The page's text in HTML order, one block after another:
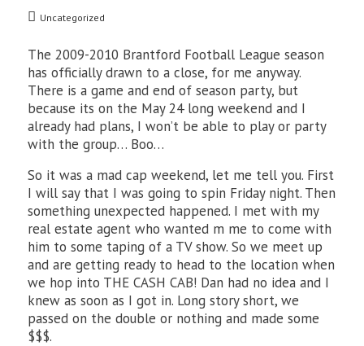
Uncategorized
The 2009-2010 Brantford Football League season
has officially drawn to a close, for me anyway.
There is a game and end of season party, but
because its on the May 24 long weekend and I
already had plans, I won’t be able to play or party
with the group… Boo…
So it was a mad cap weekend, let me tell you. First
I will say that I was going to spin Friday night. Then
something unexpected happened. I met with my
real estate agent who wanted m me to come with
him to some taping of a TV show. So we meet up
and are getting ready to head to the location when
we hop into THE CASH CAB! Dan had no idea and I
knew as soon as I got in. Long story short, we
passed on the double or nothing and made some
$$$.